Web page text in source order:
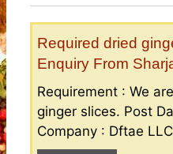
Required dried
Enquiry From
Requirement : We
ginger slices. Post
Company : Dftae